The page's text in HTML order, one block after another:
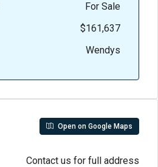
For Sale
$161,637
Wendys
Open on Google Maps
Contact us for full address